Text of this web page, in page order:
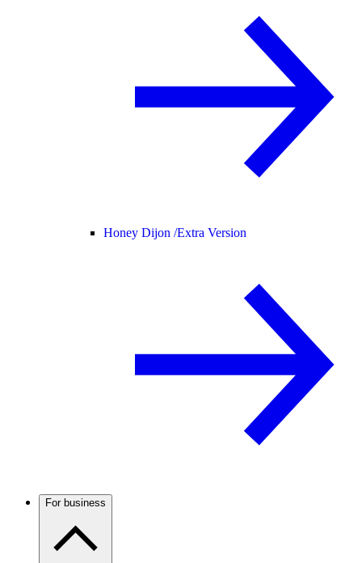
Honey Dijon /Extra Version
For business